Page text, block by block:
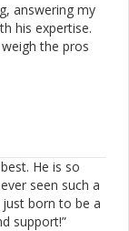
answering my
his expertise.
the pros
He is so
seen such a
born to be a
support!”